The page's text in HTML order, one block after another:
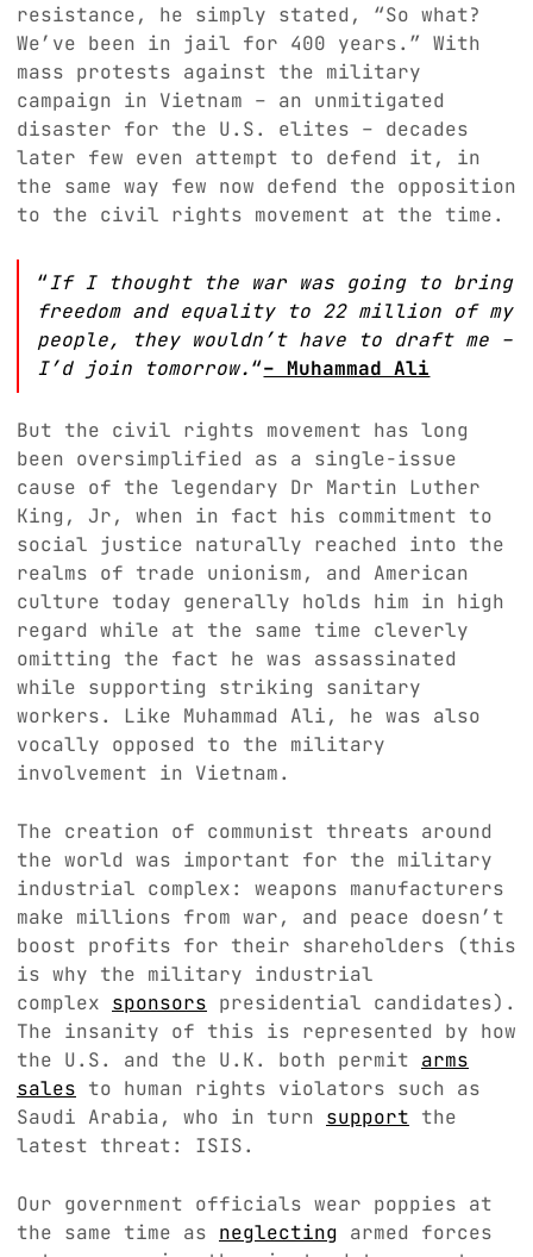
resistance, he simply stated, “So what?
We’ve been in jail for 400 years.” With
mass protests against the military
campaign in Vietnam – an unmitigated
disaster for the U.S. elites – decades
later few even attempt to defend it, in
the same way few now defend the opposition
to the civil rights movement at the time.
“If I thought the war was going to bring
freedom and equality to 22 million of my
people, they wouldn’t have to draft me –
I’d join tomorrow.“– Muhammad Ali
But the civil rights movement has long
been oversimplified as a single-issue
cause of the legendary Dr Martin Luther
King, Jr, when in fact his commitment to
social justice naturally reached into the
realms of trade unionism, and American
culture today generally holds him in high
regard while at the same time cleverly
omitting the fact he was assassinated
while supporting striking sanitary
workers. Like Muhammad Ali, he was also
vocally opposed to the military
involvement in Vietnam.
The creation of communist threats around
the world was important for the military
industrial complex: weapons manufacturers
make millions from war, and peace doesn’t
boost profits for their shareholders (this
is why the military industrial
complex sponsors presidential candidates).
The insanity of this is represented by how
the U.S. and the U.K. both permit arms
sales to human rights violators such as
Saudi Arabia, who in turn support the
latest threat: ISIS.
Our government officials wear poppies at
the same time as neglecting armed forces